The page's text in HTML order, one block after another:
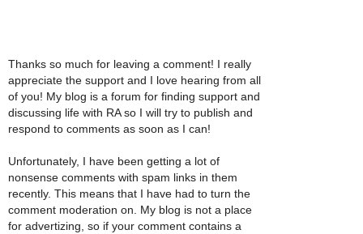
Thanks so much for leaving a comment! I really
appreciate the support and I love hearing from all
of you! My blog is a forum for finding support and
discussing life with RA so I will try to publish and
respond to comments as soon as I can!
Unfortunately, I have been getting a lot of
nonsense comments with spam links in them
recently. This means that I have had to turn the
comment moderation on. My blog is not a place
for advertizing, so if your comment contains a